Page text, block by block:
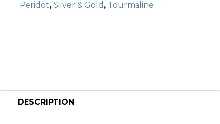
Peridot, Silver & Gold , Tourmaline
DESCRIPTION